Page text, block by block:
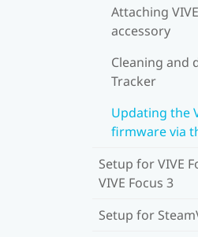
Attaching
accessory
Cleaning and
Tracker
Updating the
firmware via
Setup for VIVE
VIVE Focus 3
Setup for